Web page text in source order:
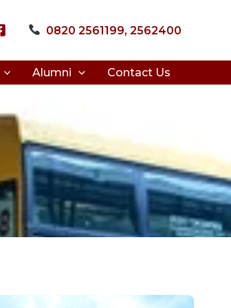
0820 2561199, 2562400
Alumni Contact Us